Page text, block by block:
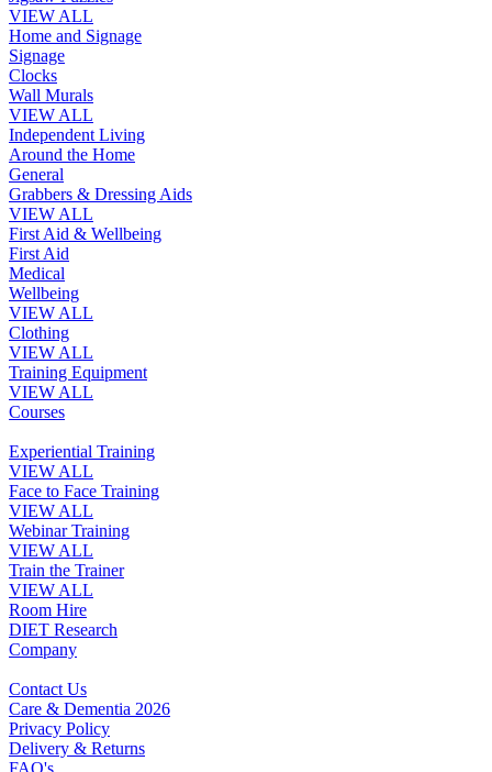
VIEW ALL
Home and Signage
Signage
Clocks
Wall Murals
VIEW ALL
Independent Living
Around the Home
General
Grabbers & Dressing Aids
VIEW ALL
First Aid & Wellbeing
First Aid
Medical
Wellbeing
VIEW ALL
Clothing
VIEW ALL
Training Equipment
VIEW ALL
Courses
Experiential Training
VIEW ALL
Face to Face Training
VIEW ALL
Webinar Training
VIEW ALL
Train the Trainer
VIEW ALL
Room Hire
DIET Research
Company
Contact Us
Care & Dementia 2026
Privacy Policy
Delivery & Returns
FAQ's